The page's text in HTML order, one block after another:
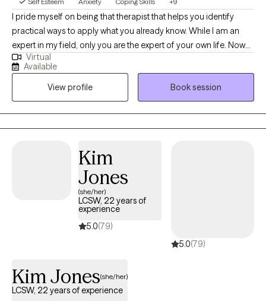
I pride myself on being that therapist that helps you identify
practical ways to apply what you already know. While I am an
expert in my field, only you are the expert of your own life. Now
that you've made it this far, let's work together on what's next for
you. Trust the process of inner healing, allow me to go through
the transition with you. You'll be surprised by your own strength.
Your journey has already started.
Virtual
Available
View profile
Book session
Kim
Jones
(she/her)
LCSW, 22 years of
experience
5.0(79)
5.0(79)
Kim Jones(she/her)
LCSW, 22 years of experience